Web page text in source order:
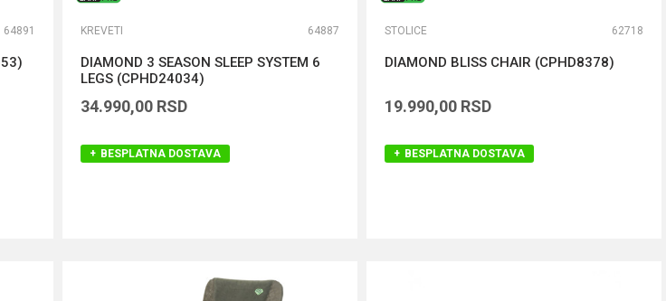
64891 KREVETI 64887
DIAMOND 3 SEASON SLEEP SYSTEM 6
LEGS (CPHD24034)
34.990,00 RSD
BESPLATNA DOSTAVA
STOLICE 62718
DIAMOND BLISS CHAIR (CPHD8378)
19.990,00 RSD
BESPLATNA DOSTAVA